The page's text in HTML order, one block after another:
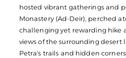
hosted vibrant gatherings and
Monastery (Ad-Deir), perched
challenging yet rewarding hike
views of the surrounding desert
Petra's trails and hidden